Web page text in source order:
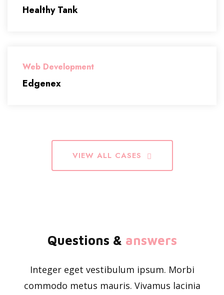
Healthy Tank
Web Development
Edgenex
VIEW ALL CASES
Questions & answers
Integer eget vestibulum ipsum. Morbi
commodo metus mauris. Vivamus lacinia